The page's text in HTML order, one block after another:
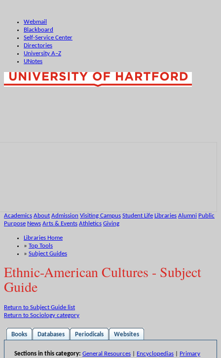
Webmail
Blackboard
Self-Service Center
Directories
University A–Z
UNotes
Academics About Admission Visiting Campus Student Life Libraries Alumni Public
Purpose News Arts & Events Athletics Giving
Libraries Home
» Top Tools
» Subject Guides
Ethnic-American Cultures - Subject
Guide
Return to Subject Guide list
Return to Sociology category
Books Databases Periodicals Websites
Sections in this category: General Resources Encyclopedias
Primary